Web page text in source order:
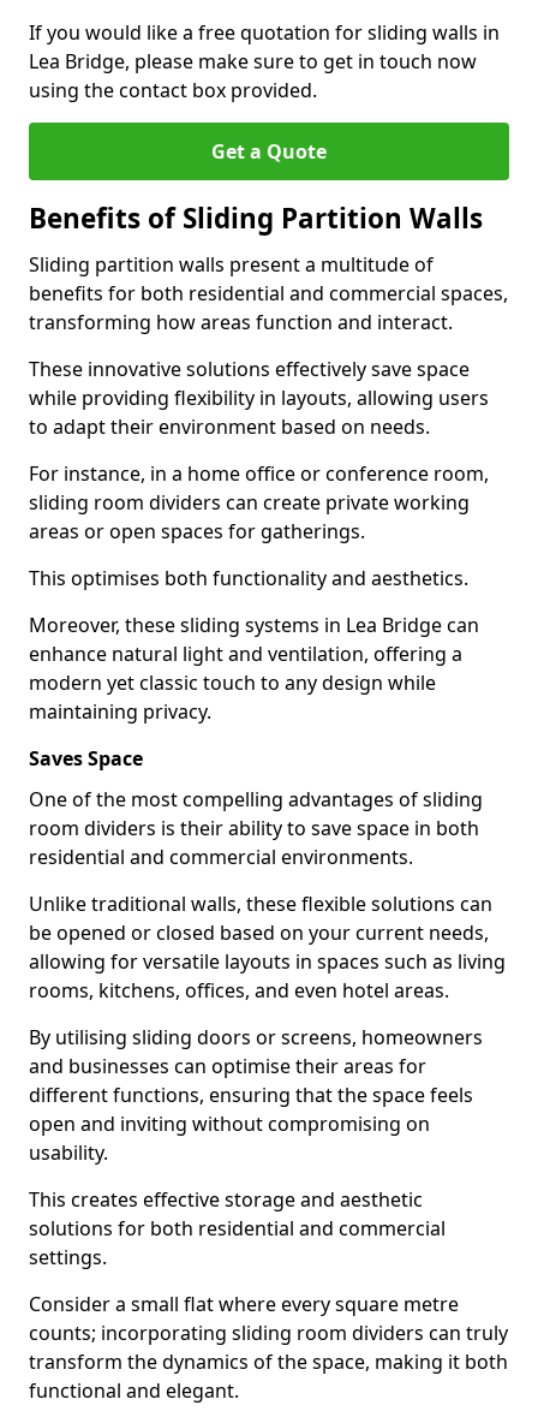
If you would like a free quotation for sliding walls in
Lea Bridge, please make sure to get in touch now
using the contact box provided.
Get a Quote
Benefits of Sliding Partition Walls
Sliding partition walls present a multitude of
benefits for both residential and commercial spaces,
transforming how areas function and interact.
These innovative solutions effectively save space
while providing flexibility in layouts, allowing users
to adapt their environment based on needs.
For instance, in a home office or conference room,
sliding room dividers can create private working
areas or open spaces for gatherings.
This optimises both functionality and aesthetics.
Moreover, these sliding systems in Lea Bridge can
enhance natural light and ventilation, offering a
modern yet classic touch to any design while
maintaining privacy.
Saves Space
One of the most compelling advantages of sliding
room dividers is their ability to save space in both
residential and commercial environments.
Unlike traditional walls, these flexible solutions can
be opened or closed based on your current needs,
allowing for versatile layouts in spaces such as living
rooms, kitchens, offices, and even hotel areas.
By utilising sliding doors or screens, homeowners
and businesses can optimise their areas for
different functions, ensuring that the space feels
open and inviting without compromising on
usability.
This creates effective storage and aesthetic
solutions for both residential and commercial
settings.
Consider a small flat where every square metre
counts; incorporating sliding room dividers can truly
transform the dynamics of the space, making it both
functional and elegant.